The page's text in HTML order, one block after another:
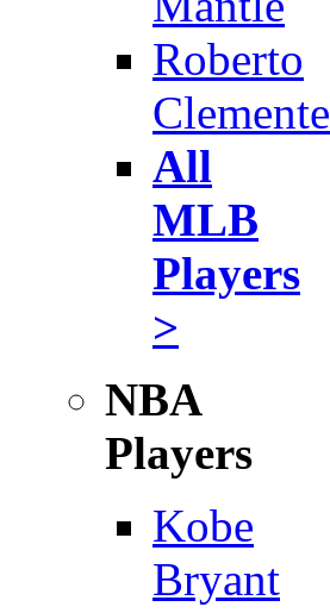
Roberto
Clemente
All
MLB
Players
>
NBA
Players
Kobe
Bryant